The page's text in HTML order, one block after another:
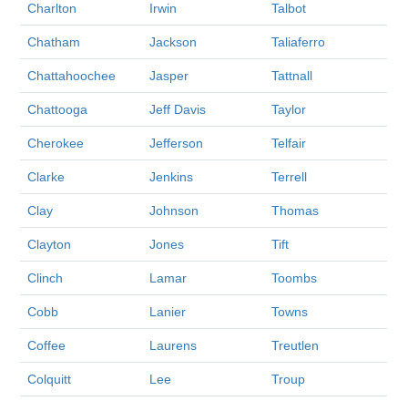
Charlton Irwin Talbot
Chatham Jackson Taliaferro
Chattahoochee Jasper Tattnall
Chattooga Jeff Davis Taylor
Cherokee Jefferson Telfair
Clarke Jenkins Terrell
Clay Johnson Thomas
Clayton Jones Tift
Clinch Lamar Toombs
Cobb Lanier Towns
Coffee Laurens Treutlen
Colquitt Lee Troup